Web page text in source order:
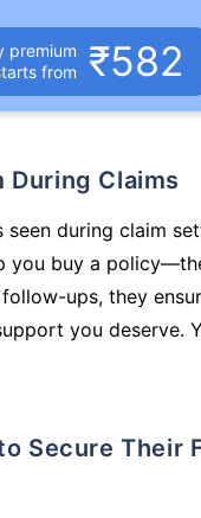
premium
from
₹582
During Claims
during claim
you buy a
ups, they
you deserve.
Secure Their